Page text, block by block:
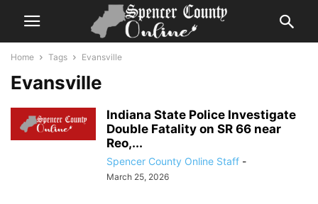
Home Tags Evansville
Evansville
Indiana State Police Investigate
Double Fatality on SR 66 near
Reo,...
Spencer County Online Staff -
March 25, 2026